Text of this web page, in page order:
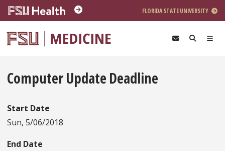
Skip to main content
FLORIDA STATE UNIVERSITY
Computer Update Deadline
Start Date
Sun, 5/06/2018
End Date